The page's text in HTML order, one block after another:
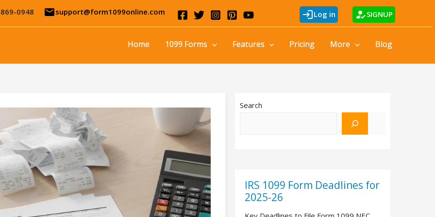
0948 emailsupport@form1099online.com loginLog in how_to_regSIGNUP
Home 1099 Forms Features Pricing More Blog
Search
IRS 1099 Form Deadlines for
2025-26